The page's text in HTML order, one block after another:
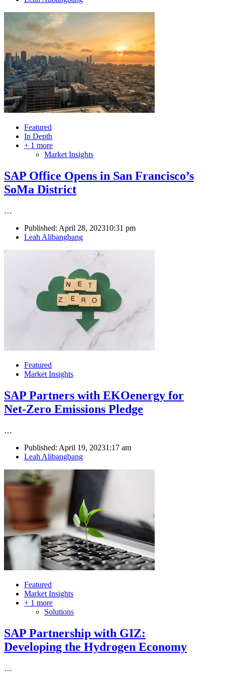
Featured
In Depth
+ 1 more
Market Insights
SAP Office Opens in San Francisco’s
SoMa District
…
Published: April 28, 202310:31 pm
Author
Leah Alibangbang
Featured
Market Insights
SAP Partners with EKOenergy for
Net-Zero Emissions Pledge
…
Published: April 19, 20231:17 am
Author
Leah Alibangbang
Featured
Market Insights
+ 1 more
Solutions
SAP Partnership with GIZ:
Developing the Hydrogen Economy
…